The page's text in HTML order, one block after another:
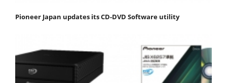
Pioneer Japan updates its CD-DVD Software utility